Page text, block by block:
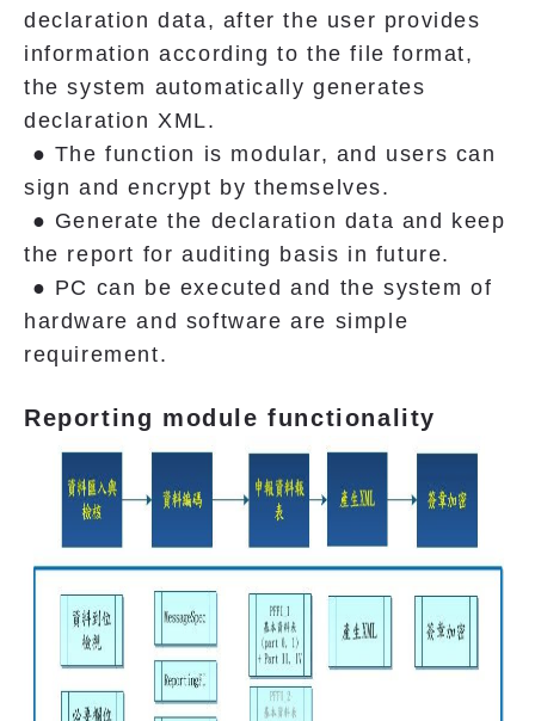
declaration data, after the user provides
information according to the file format,
the system automatically generates
declaration XML.
● The function is modular, and users can
sign and encrypt by themselves.
● Generate the declaration data and keep
the report for auditing basis in future.
● PC can be executed and the system of
hardware and software are simple
requirement.
Reporting module functionality